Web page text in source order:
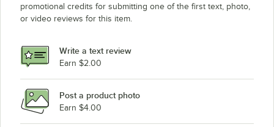
promotional credits for submitting one of the first text, photo,
or video reviews for this item.
Write a text review
Earn $2.00
Post a product photo
Earn $4.00